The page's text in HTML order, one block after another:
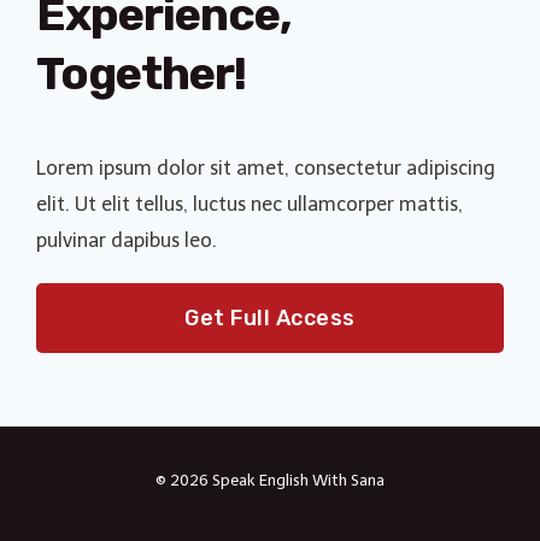
Experience,
Together!
Lorem ipsum dolor sit amet, consectetur adipiscing
elit. Ut elit tellus, luctus nec ullamcorper mattis,
pulvinar dapibus leo.
Get Full Access
© 2026 Speak English With Sana